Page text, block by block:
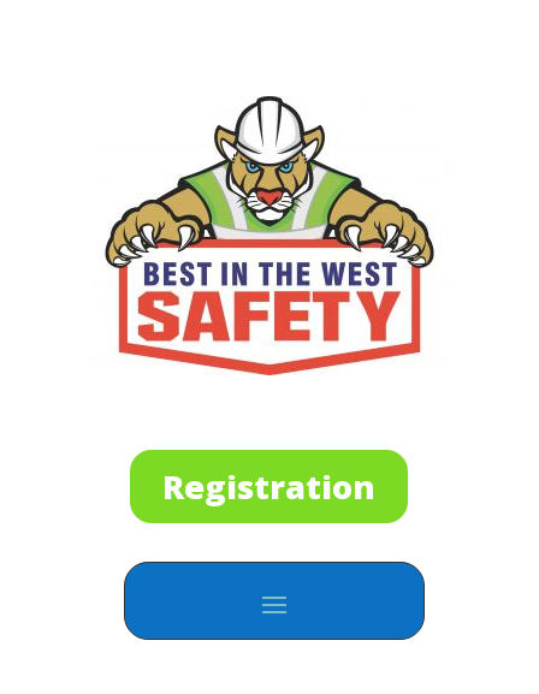
Registration